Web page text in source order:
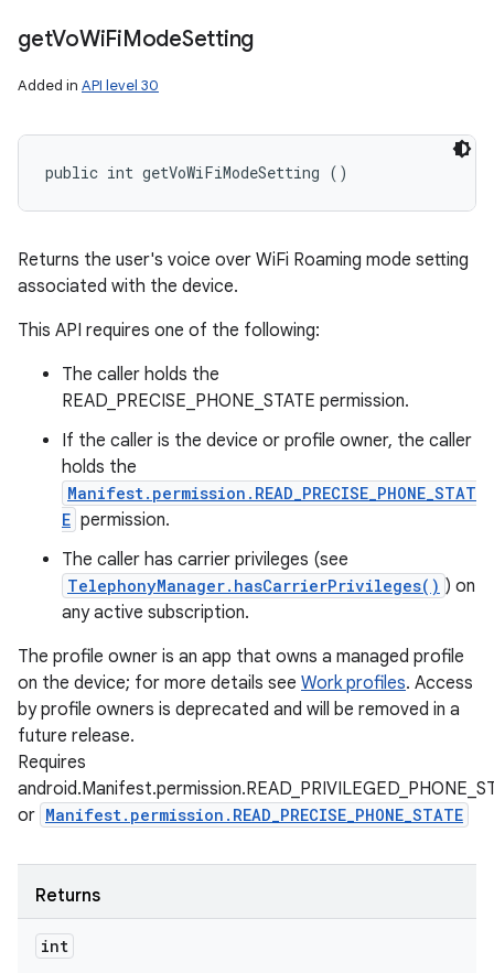
getVoWiFiModeSetting
Added in API level 30
public int getVoWiFiModeSetting ()
Returns the user's voice over WiFi Roaming mode setting
associated with the device.
This API requires one of the following:
The caller holds the
READ_PRECISE_PHONE_STATE permission.
If the caller is the device or profile owner, the caller
holds the
Manifest.permission.READ_PRECISE_PHONE_STAT
E permission.
The caller has carrier privileges (see
TelephonyManager.hasCarrierPrivileges() ) on
any active subscription.
The profile owner is an app that owns a managed profile
on the device; for more details see Work profiles. Access
by profile owners is deprecated and will be removed in a
future release.
Requires
or Manifest.permission.READ_PRECISE_PHONE_STATE
Returns
int